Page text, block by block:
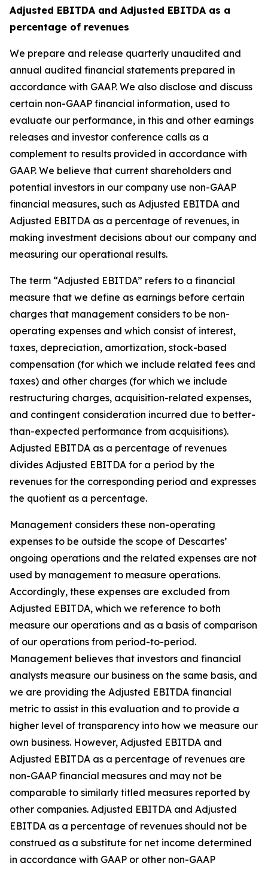
Adjusted EBITDA and Adjusted EBITDA as a
percentage of revenues
We prepare and release quarterly unaudited and
annual audited financial statements prepared in
accordance with GAAP. We also disclose and discuss
certain non-GAAP financial information, used to
evaluate our performance, in this and other earnings
releases and investor conference calls as a
complement to results provided in accordance with
GAAP. We believe that current shareholders and
potential investors in our company use non-GAAP
financial measures, such as Adjusted EBITDA and
Adjusted EBITDA as a percentage of revenues, in
making investment decisions about our company and
measuring our operational results.
The term “Adjusted EBITDA” refers to a financial
measure that we define as earnings before certain
charges that management considers to be non-
operating expenses and which consist of interest,
taxes, depreciation, amortization, stock-based
compensation (for which we include related fees and
taxes) and other charges (for which we include
restructuring charges, acquisition-related expenses,
and contingent consideration incurred due to better-
than-expected performance from acquisitions).
Adjusted EBITDA as a percentage of revenues
divides Adjusted EBITDA for a period by the
revenues for the corresponding period and expresses
the quotient as a percentage.
Management considers these non-operating
expenses to be outside the scope of Descartes’
ongoing operations and the related expenses are not
used by management to measure operations.
Accordingly, these expenses are excluded from
Adjusted EBITDA, which we reference to both
measure our operations and as a basis of comparison
of our operations from period-to-period.
Management believes that investors and financial
analysts measure our business on the same basis, and
we are providing the Adjusted EBITDA financial
metric to assist in this evaluation and to provide a
higher level of transparency into how we measure our
own business. However, Adjusted EBITDA and
Adjusted EBITDA as a percentage of revenues are
non-GAAP financial measures and may not be
comparable to similarly titled measures reported by
other companies. Adjusted EBITDA and Adjusted
EBITDA as a percentage of revenues should not be
construed as a substitute for net income determined
in accordance with GAAP or other non-GAAP